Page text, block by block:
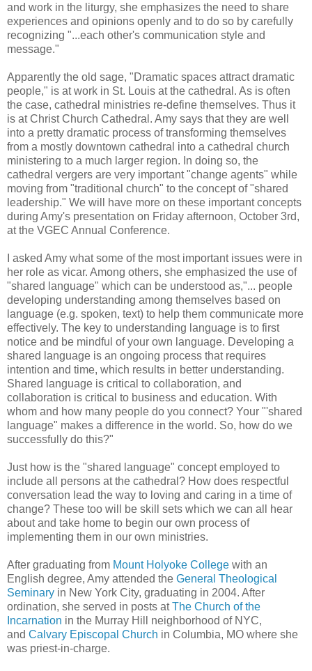
and work in the liturgy, she emphasizes the need to share
experiences and opinions openly and to do so by carefully
recognizing "...each other's communication style and
message."
Apparently the old sage, "Dramatic spaces attract dramatic
people," is at work in St. Louis at the cathedral. As is often
the case, cathedral ministries re-define themselves. Thus it
is at Christ Church Cathedral. Amy says that they are well
into a pretty dramatic process of transforming themselves
from a mostly downtown cathedral into a cathedral church
ministering to a much larger region. In doing so, the
cathedral vergers are very important "change agents" while
moving from "traditional church" to the concept of "shared
leadership." We will have more on these important concepts
during Amy's presentation on Friday afternoon, October 3rd,
at the VGEC Annual Conference.
I asked Amy what some of the most important issues were in
her role as vicar. Among others, she emphasized the use of
"shared language" which can be understood as,"... people
developing understanding among themselves based on
language (e.g. spoken, text) to help them communicate more
effectively. The key to understanding language is to first
notice and be mindful of your own language. Developing a
shared language is an ongoing process that requires
intention and time, which results in better understanding.
Shared language is critical to collaboration, and
collaboration is critical to business and education. With
whom and how many people do you connect? Your "'shared
language" makes a difference in the world. So, how do we
successfully do this?"
Just how is the "shared language" concept employed to
include all persons at the cathedral? How does respectful
conversation lead the way to loving and caring in a time of
change? These too will be skill sets which we can all hear
about and take home to begin our own process of
implementing them in our own ministries.
After graduating from Mount Holyoke College with an
English degree, Amy attended the General Theological
Seminary in New York City, graduating in 2004. After
ordination, she served in posts atThe Church of the
Incarnation in the Murray Hill neighborhood of NYC,
and Calvary Episcopal Church in Columbia, MO where she
was priest-in-charge.